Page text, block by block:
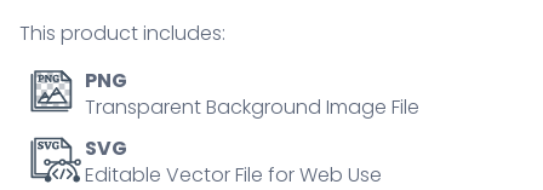
quantity
This product includes:
PNG
Transparent Background Image File
SVG
Editable Vector File for Web Use